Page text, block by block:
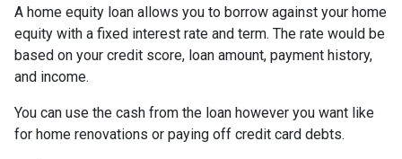
A home equity loan allows you to borrow against your home
equity with a fixed interest rate and term. The rate would be
based on your credit score, loan amount, payment history,
and income.
You can use the cash from the loan however you want like
for home renovations or paying off credit card debts.